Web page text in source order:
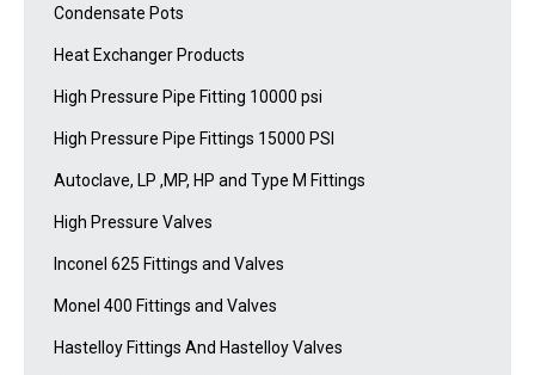
Condensate Pots
Heat Exchanger Products
High Pressure Pipe Fitting 10000 psi
High Pressure Pipe Fittings 15000 PSI
Autoclave, LP ,MP, HP and Type M Fittings
High Pressure Valves
Inconel 625 Fittings and Valves
Monel 400 Fittings and Valves
Hastelloy Fittings And Hastelloy Valves